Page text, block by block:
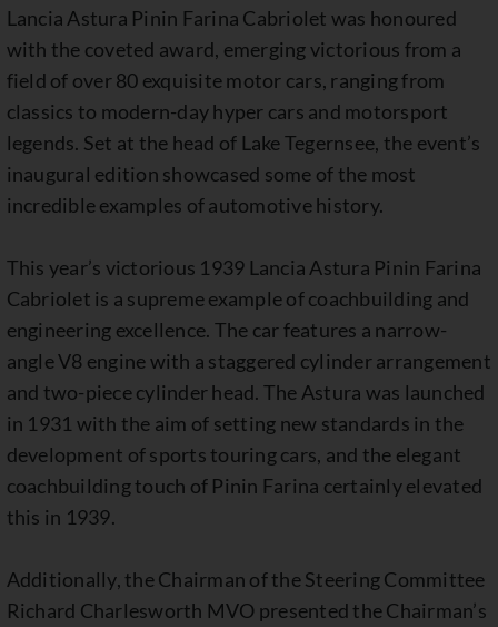
Lancia Astura Pinin Farina Cabriolet was honoured
with the coveted award, emerging victorious from a
field of over 80 exquisite motor cars, ranging from
classics to modern-day hyper cars and motorsport
legends. Set at the head of Lake Tegernsee, the event’s
inaugural edition showcased some of the most
incredible examples of automotive history.
This year’s victorious 1939 Lancia Astura Pinin Farina
Cabriolet is a supreme example of coachbuilding and
engineering excellence. The car features a narrow-
angle V8 engine with a staggered cylinder arrangement
and two-piece cylinder head. The Astura was launched
in 1931 with the aim of setting new standards in the
development of sports touring cars, and the elegant
coachbuilding touch of Pinin Farina certainly elevated
this in 1939.
Additionally, the Chairman of the Steering Committee
Richard Charlesworth MVO presented the Chairman’s